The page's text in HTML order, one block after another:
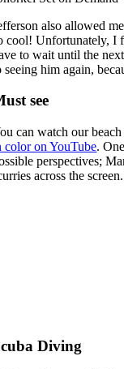
also allowed
cool! Unfortunately, I
to wait until the
seeing him again,
see
can watch our
color on YouTube.
perspectives;
across the
Diving